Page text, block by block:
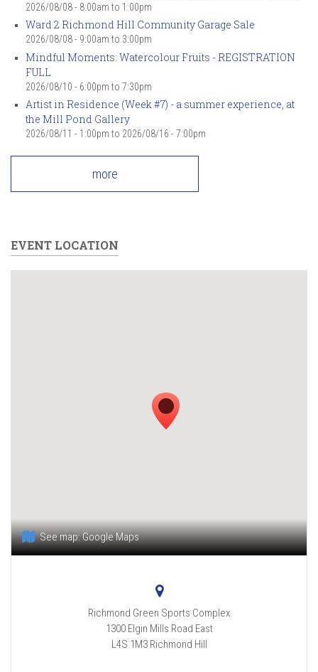
2026/08/08 - 8:00am to 1:00pm
Ward 2 Richmond Hill Community Garage Sale
2026/08/08 - 9:00am to 3:00pm
Mindful Moments: Watercolour Fruits - REGISTRATION
FULL
2026/08/10 - 6:00pm to 7:30pm
Artist in Residence (Week #7) - a summer experience, at
the Mill Pond Gallery
2026/08/11 - 1:00pm to 2026/08/16 - 7:00pm
more
EVENT LOCATION
See map:Google Maps
Richmond Green Sports Complex
1300 Elgin Mills Road East
L4S 1M3 Richmond Hill